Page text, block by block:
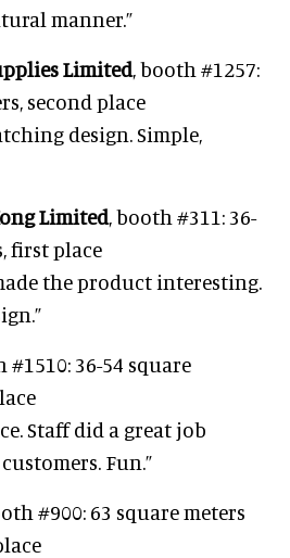
manner.”
Limited, booth #1257:
second place
design. Simple,
Limited, booth #311: 36-
first place
the product interesting.
#1510: 36-54 square
Staff did a great job
Fun.”
#900: 63 square meters